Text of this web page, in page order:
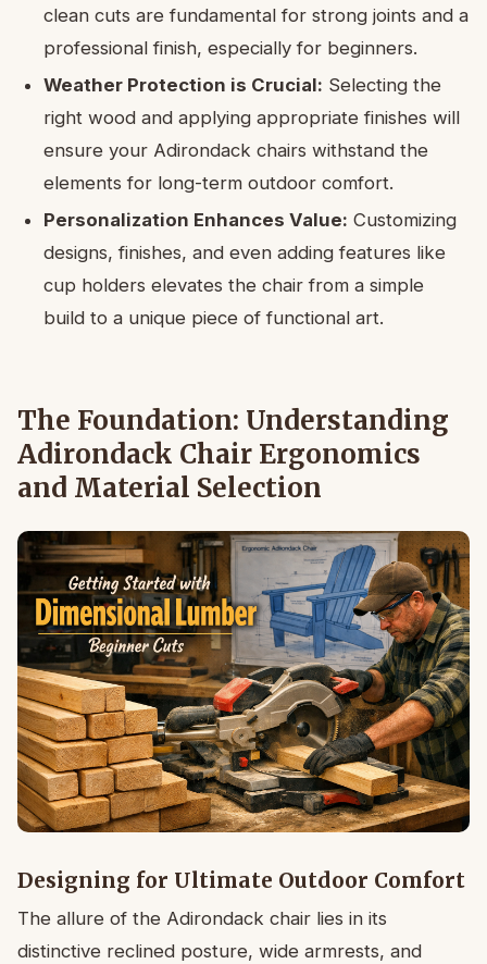
clean cuts are fundamental for strong joints and a
professional finish, especially for beginners.
Weather Protection is Crucial: Selecting the
right wood and applying appropriate finishes will
ensure your Adirondack chairs withstand the
elements for long-term outdoor comfort.
Personalization Enhances Value: Customizing
designs, finishes, and even adding features like
cup holders elevates the chair from a simple
build to a unique piece of functional art.
The Foundation: Understanding
Adirondack Chair Ergonomics
and Material Selection
Designing for Ultimate Outdoor Comfort
The allure of the Adirondack chair lies in its
distinctive reclined posture, wide armrests, and